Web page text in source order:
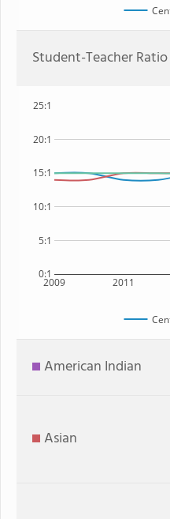
Student-Teacher Ratio
2009 2011
0:1
5:1
10:1
15:1
20:1
25:1
American Indian
Asian